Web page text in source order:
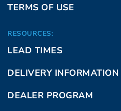
TERMS OF USE
RESOURCES:
LEAD TIMES
DELIVERY INFORMATION
DEALER PROGRAM